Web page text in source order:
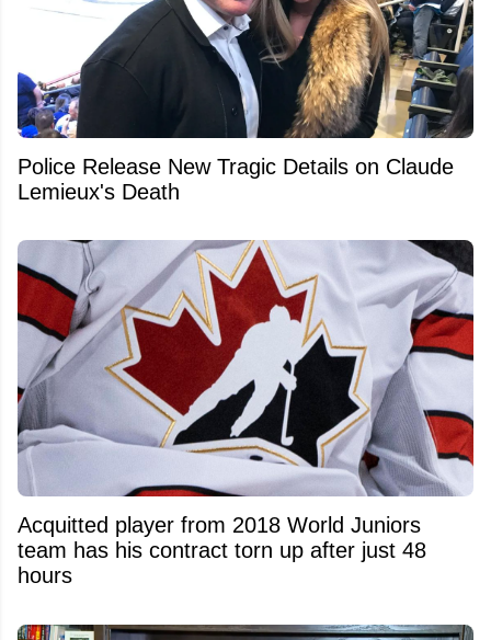
Police Release New Tragic Details on Claude
Lemieux's Death
Acquitted player from 2018 World Juniors
team has his contract torn up after just 48
hours